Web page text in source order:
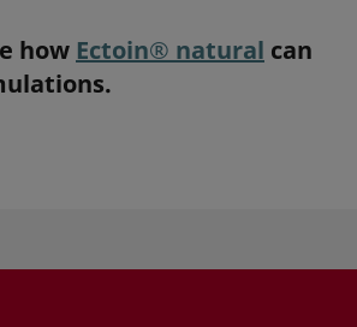
how Ectoin® natural can